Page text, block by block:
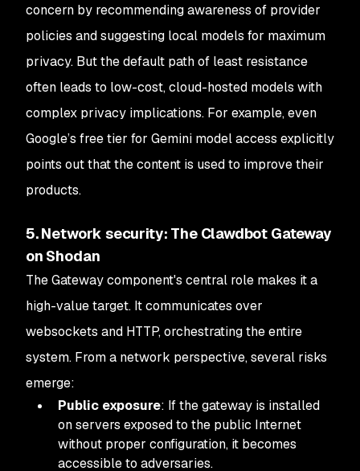
concern by recommending awareness of provider
policies and suggesting local models for maximum
privacy. But the default path of least resistance
often leads to low-cost, cloud-hosted models with
complex privacy implications. For example, even
Google’s free tier for Gemini model access explicitly
points out that the content is used to improve their
products.
5. Network security: The Clawdbot Gateway
on Shodan
The Gateway component's central role makes it a
high-value target. It communicates over
websockets and HTTP, orchestrating the entire
system. From a network perspective, several risks
emerge:
Public exposure: If the gateway is installed
on servers exposed to the public Internet
without proper configuration, it becomes
accessible to adversaries.